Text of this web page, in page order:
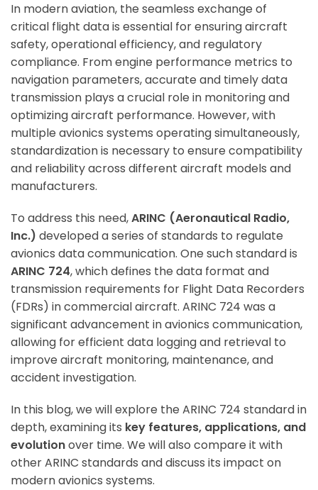
In modern aviation, the seamless exchange of
critical flight data is essential for ensuring aircraft
safety, operational efficiency, and regulatory
compliance. From engine performance metrics to
navigation parameters, accurate and timely data
transmission plays a crucial role in monitoring and
optimizing aircraft performance. However, with
multiple avionics systems operating simultaneously,
standardization is necessary to ensure compatibility
and reliability across different aircraft models and
manufacturers.
To address this need,ARINC (Aeronautical Radio,
Inc.) developed a series of standards to regulate
avionics data communication. One such standard is
ARINC 724, which defines the data format and
transmission requirements for Flight Data Recorders
(FDRs) in commercial aircraft. ARINC 724 was a
significant advancement in avionics communication,
allowing for efficient data logging and retrieval to
improve aircraft monitoring, maintenance, and
accident investigation.
In this blog, we will explore the ARINC 724 standard in
depth, examining its key features, applications, and
evolutionover time. We will also compare it with
other ARINC standards and discuss its impact on
modern avionics systems.